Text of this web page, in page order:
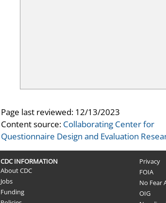
Page last reviewed: 12/13/2023
Content source: Collaborating Center for
Questionnaire Design and Evaluation
CDC INFORMATION
About CDC
Jobs
Funding
Privacy
FOIA
No Fear
OIG